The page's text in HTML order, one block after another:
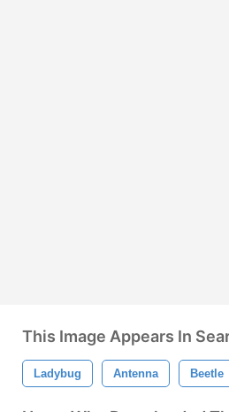
This Image Appears In
Ladybug Antenna Beetle